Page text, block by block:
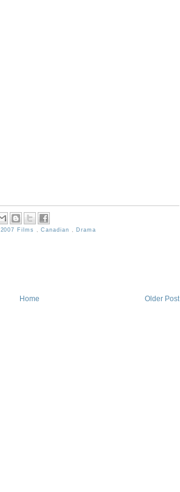
2007 Films ,Canadian Drama
Older Post
Home